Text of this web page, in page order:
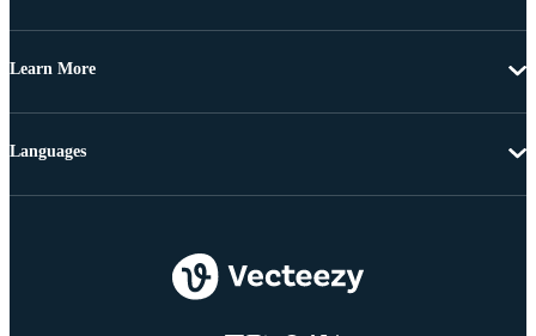
Learn More
Languages